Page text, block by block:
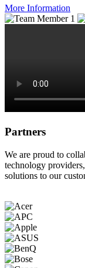
More Information
Partners
We are proud to
technology
solutions to our